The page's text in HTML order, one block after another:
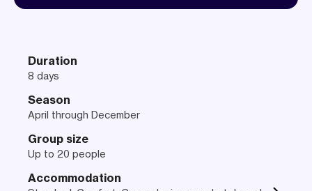
Duration
8 days
Season
April through December
Group size
Up to 20 people
Accommodation